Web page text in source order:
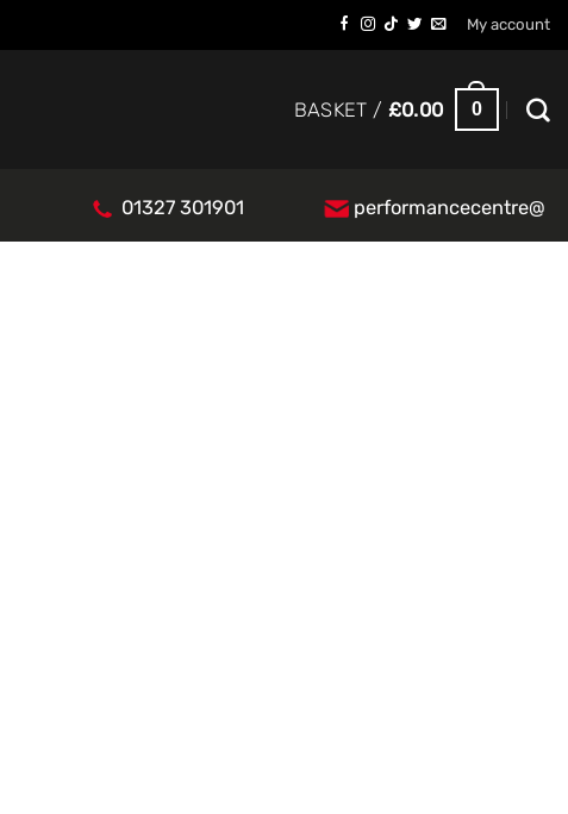
My account
BASKET / £0.00 0
01327 301901 performancecentre@